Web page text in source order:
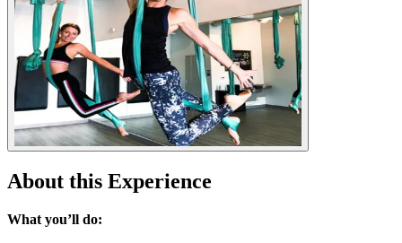
About this Experience
What you’ll do: